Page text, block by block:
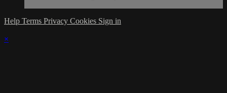
Help Terms Privacy Cookies Sign in
×